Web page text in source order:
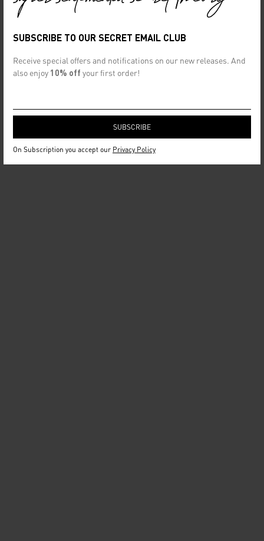
SUBSCRIBE TO OUR SECRET EMAIL CLUB
Receive special offers and notifications on our new releases. And
also enjoy 10% off your first order!
On Subscription you accept our Privacy Policy